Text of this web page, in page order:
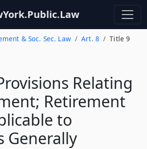
& Soc. Sec. Law Art. 8 Title 9
Relating
Retirement
to
Generally